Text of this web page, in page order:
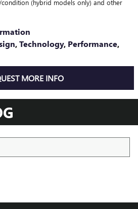
(hybrid models only) and other
,Technology, Performance,
MORE INFO